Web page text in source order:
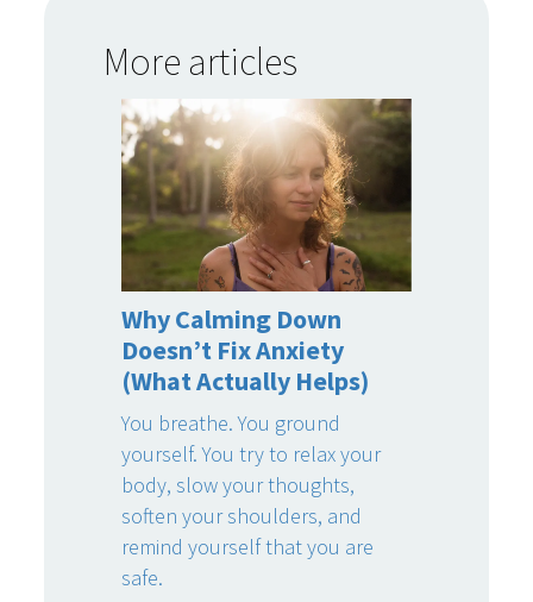
More articles
Why Calming Down
Doesn’t Fix Anxiety
(What Actually Helps)
You breathe. You ground
yourself. You try to relax your
body, slow your thoughts,
soften your shoulders, and
remind yourself that you are
safe.